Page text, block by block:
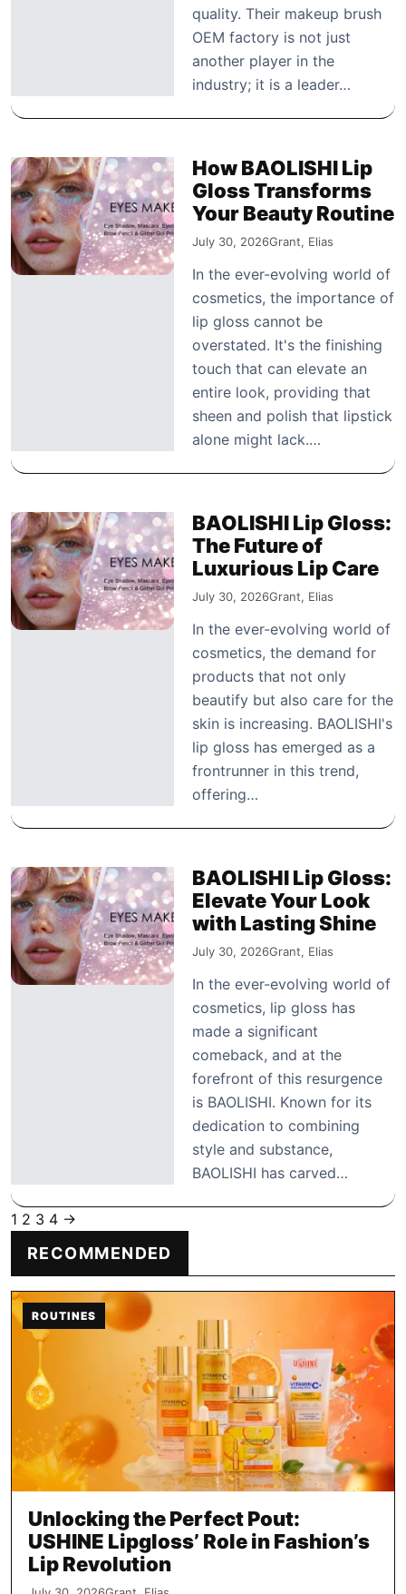
quality. Their makeup brush
OEM factory is not just
another player in the
industry; it is a leader…
How BAOLISHI Lip
Gloss Transforms
Your Beauty Routine
July 30, 2026Grant, Elias
In the ever-evolving world of
cosmetics, the importance of
lip gloss cannot be
overstated. It's the finishing
touch that can elevate an
entire look, providing that
sheen and polish that lipstick
alone might lack.…
BAOLISHI Lip Gloss:
The Future of
Luxurious Lip Care
July 30, 2026Grant, Elias
In the ever-evolving world of
cosmetics, the demand for
products that not only
beautify but also care for the
skin is increasing. BAOLISHI's
lip gloss has emerged as a
frontrunner in this trend,
offering…
BAOLISHI Lip Gloss:
Elevate Your Look
with Lasting Shine
July 30, 2026Grant, Elias
In the ever-evolving world of
cosmetics, lip gloss has
made a significant
comeback, and at the
forefront of this resurgence
is BAOLISHI. Known for its
dedication to combining
style and substance,
BAOLISHI has carved…
Posts
pagination
1 2 3 4 →
RECOMMENDED
ROUTINES
Unlocking the Perfect Pout:
USHINE Lipgloss’ Role in Fashion’s
Lip Revolution